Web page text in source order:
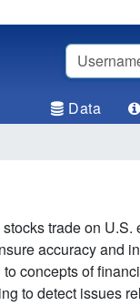
Username
Data
trade on
accuracy and
concepts of
to detect issues